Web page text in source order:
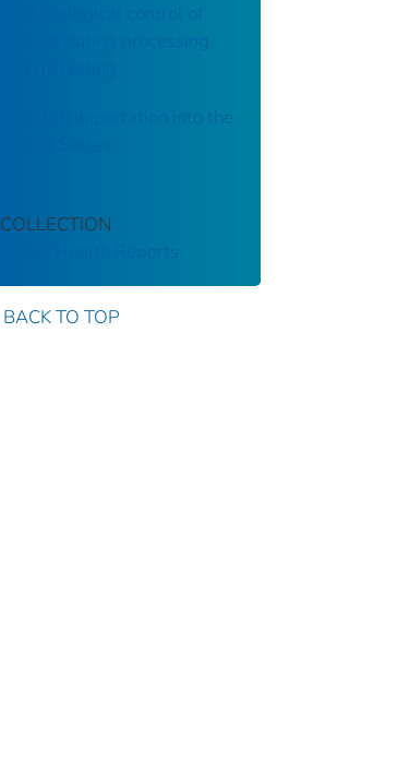
Bacteriological control of
oysters during processing
Shellfish importation into the
COLLECTION
Public Health Reports
BACK TO TOP